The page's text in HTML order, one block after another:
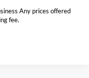
Any prices offered
fee.